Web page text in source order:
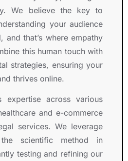
We believe the key to
your audience
and that’s where empathy
this human touch with
strategies, ensuring your
thrives online.
expertise across various
and e-commerce
services. We leverage
scientific method in
testing and refining our